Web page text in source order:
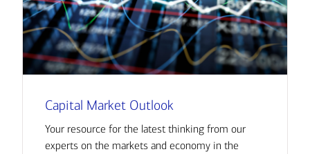
Capital Market Outlook
Your resource for the latest thinking from our
experts on the markets and economy in the